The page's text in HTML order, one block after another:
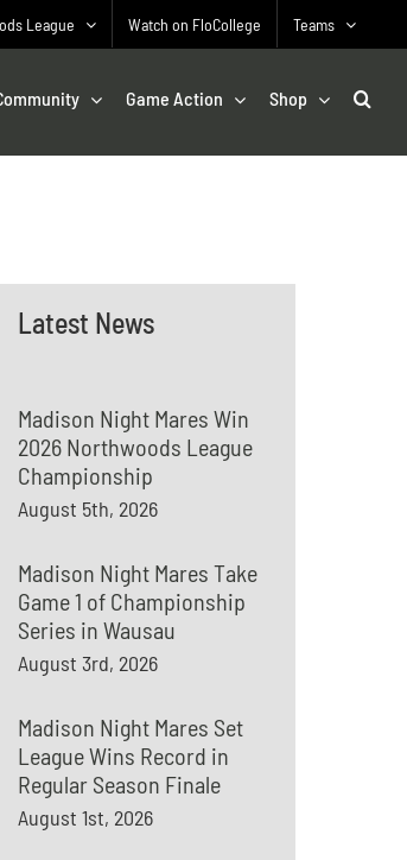
League Watch on FloCollege Teams
Game Action Shop
Latest News
Madison Night Mares Win
2026 Northwoods League
Championship
August 5th, 2026
Madison Night Mares Take
Game 1 of Championship
Series in Wausau
August 3rd, 2026
Madison Night Mares Set
League Wins Record in
Regular Season Finale
August 1st, 2026